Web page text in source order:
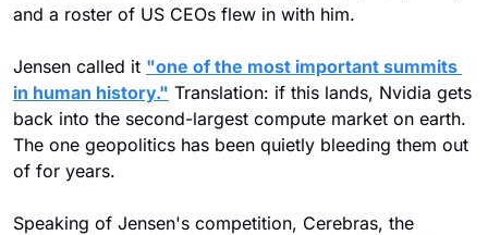
and a roster of US CEOs flew in with him.
Jensen called it "one of the most important summits
in human history." Translation: if this lands, Nvidia gets
back into the second-largest compute market on earth.
The one geopolitics has been quietly bleeding them out
of for years.
Speaking of Jensen's competition, Cerebras, the